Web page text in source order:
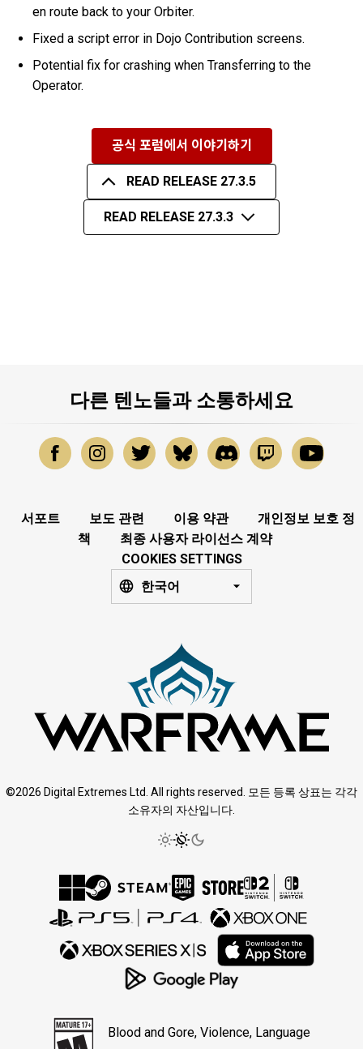
en route back to your Orbiter.
Fixed a script error in Dojo Contribution screens.
Potential fix for crashing when Transferring to the
Operator.
공식 포럼에서 이야기하기
READ RELEASE 27.3.5
READ RELEASE 27.3.3
다른 텐노들과 소통하세요
서포트 보도 관련 이용 약관
개인정보 보호 정
책
최종 사용자 라이선스 계약
COOKIES SETTINGS
한국어
©2026 Digital Extremes Ltd. All rights reserved. 모든 등록 상표는 각각
소유자의 자산입니다.
Blood and Gore, Violence, Language